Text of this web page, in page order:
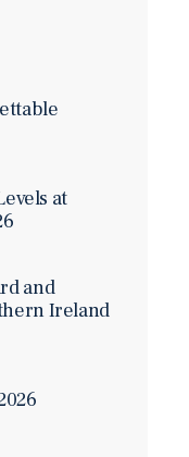
at
and
Ireland